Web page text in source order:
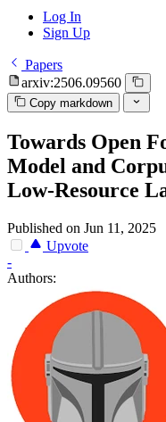
Log In
Sign Up
Papers
arxiv:2506.09560
Copy markdown
Towards Open
Model and
Low-Resource
Published on Jun 11, 2025
Upvote
-
Authors: